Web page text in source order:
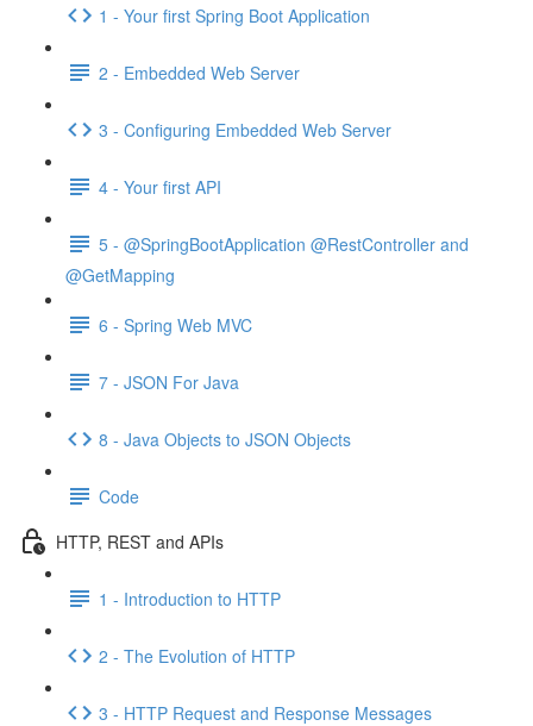
1 - Your first Spring Boot Application
2 - Embedded Web Server
3 - Configuring Embedded Web Server
4 - Your first API
5 - @SpringBootApplication @RestController and
@GetMapping
6 - Spring Web MVC
7 - JSON For Java
8 - Java Objects to JSON Objects
Code
HTTP, REST and APIs
1 - Introduction to HTTP
2 - The Evolution of HTTP
3 - HTTP Request and Response Messages